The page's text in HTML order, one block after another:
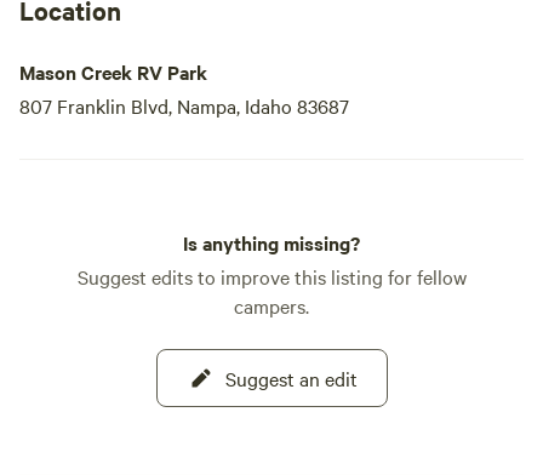
Location
Mason Creek RV Park
807 Franklin Blvd, Nampa, Idaho 83687
Is anything missing?
Suggest edits to improve this listing for fellow
campers.
Suggest an edit